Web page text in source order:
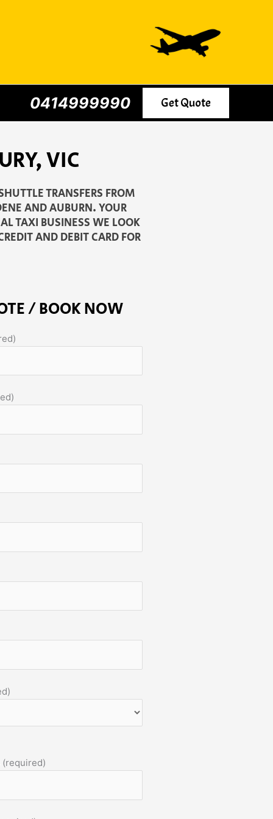
0414999990 Get Quote
VIC
TRANSFERS FROM
AND AUBURN. YOUR
TAXI BUSINESS WE LOOK
AND DEBIT CARD FOR
/ BOOK NOW
(required)